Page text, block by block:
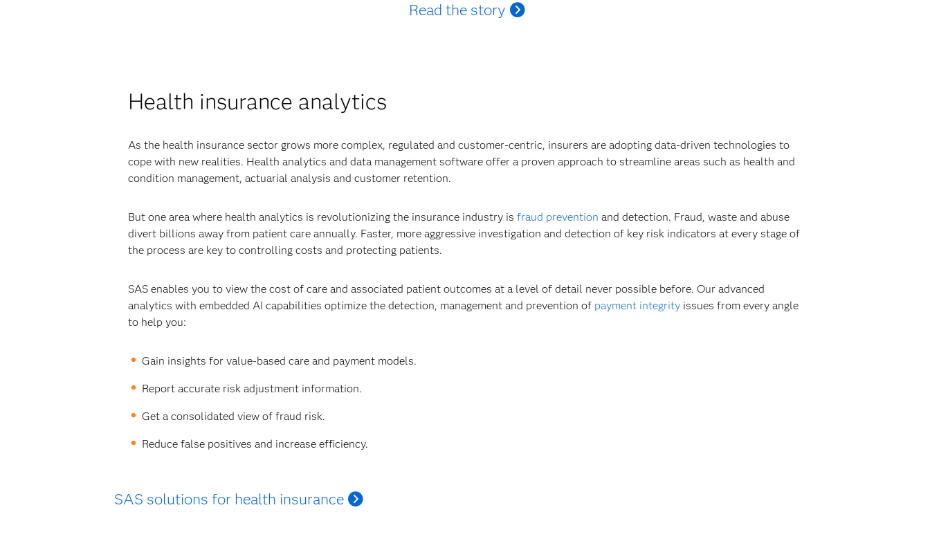
Read the story
Health insurance analytics
As the health insurance sector grows more complex, regulated and customer-centric, insurers are adopting data-driven technologies to
cope with new realities. Health analytics and data management software offer a proven approach to streamline areas such as health and
condition management, actuarial analysis and customer retention.
But one area where health analytics is revolutionizing the insurance industry is fraud prevention and detection. Fraud, waste and abuse
divert billions away from patient care annually. Faster, more aggressive investigation and detection of key risk indicators at every stage of
the process are key to controlling costs and protecting patients.
SAS enables you to view the cost of care and associated patient outcomes at a level of detail never possible before. Our advanced
analytics with embedded AI capabilities optimize the detection, management and prevention of payment integrityissues from every angle
to help you:
Gain insights for value-based care and payment models.
Report accurate risk adjustment information.
Get a consolidated view of fraud risk.
Reduce false positives and increase efficiency.
SAS solutions for health insurance